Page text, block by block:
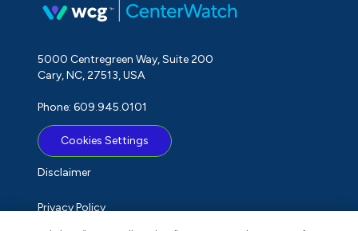
5000 Centregreen Way, Suite 200
Cary, NC, 27513, USA
Phone: 609.945.0101
Cookies Settings
Disclaimer
Privacy Policy